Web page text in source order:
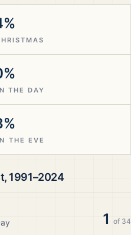
THE DAY
THE EVE
, 1991–2024
1 of 34